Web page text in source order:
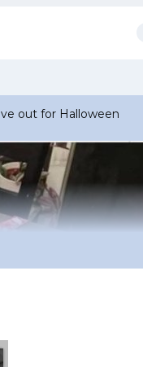
out for Halloween